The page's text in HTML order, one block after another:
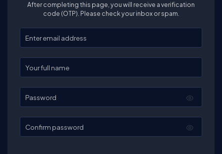
After completing this page, you will receive a verification
code (OTP). Please check your inbox or spam.
Enter your email
Enter your full name
Password
Confirm password